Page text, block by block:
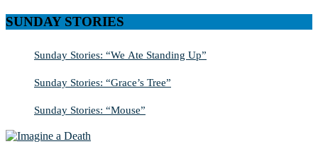
SUNDAY STORIES
Sunday Stories: “We Ate Standing Up”
Sunday Stories: “Grace’s Tree”
Sunday Stories: “Mouse”